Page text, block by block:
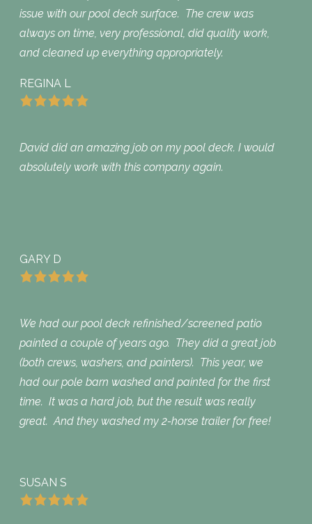
issue with our pool deck surface. The crew was
always on time, very professional, did quality work,
and cleaned up everything appropriately.
REGINA L
David did an amazing job on my pool deck. I would
absolutely work with this company again.
GARY D
We had our pool deck refinished/screened patio
painted a couple of years ago. They did a great job
(both crews, washers, and painters). This year, we
had our pole barn washed and painted for the first
time. It was a hard job, but the result was really
great. And they washed my 2-horse trailer for free!
SUSAN S